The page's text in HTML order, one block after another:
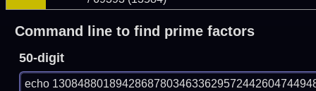
Command line to find prime factors
50-digit
echo